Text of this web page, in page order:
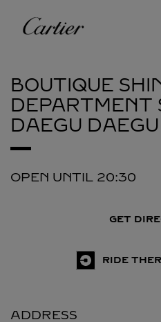
Cartier
BOUTIQUE
DEPARTMENT
DAEGU DAEGU
OPEN UNTIL 20:30
GET
RIDE
ADDRESS